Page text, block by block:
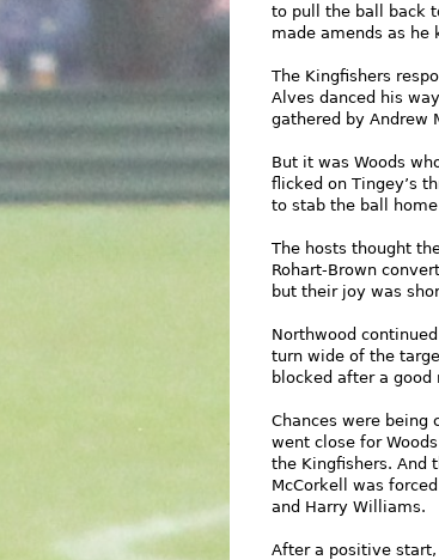
to pull the ball back
made amends as he
The Kingfishers
Alves danced his
gathered by Andrew
But it was Woods
flicked on Tingey’s
to stab the ball
The hosts thought
Rohart-Brown
but their joy was
Northwood
turn wide of the
blocked after a good
Chances were being
went close for
the Kingfishers. And
McCorkell was
and Harry Williams.
After a positive start,